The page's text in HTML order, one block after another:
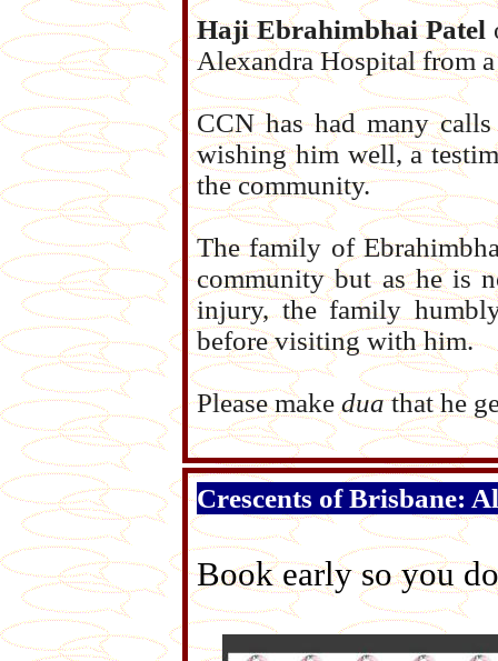
Haji Ebrahimbhai Patel
Alexandra Hospital from
CCN has had many
wishing him well, a
the community.
The family of
community but as he is
injury, the family
before visiting with him.
Please makeduathat he
Crescents of Brisbane:
Book early so you